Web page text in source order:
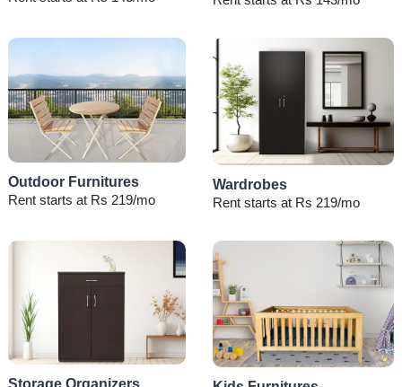
Outdoor Furnitures
Rent starts at Rs 219/mo
Wardrobes
Rent starts at Rs 219/mo